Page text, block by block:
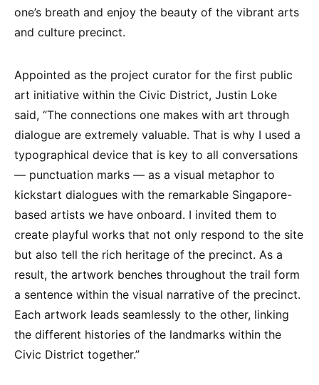
one’s breath and enjoy the beauty of the vibrant arts
and culture precinct.
Appointed as the project curator for the first public
art initiative within the Civic District, Justin Loke
said, “The connections one makes with art through
dialogue are extremely valuable. That is why I used a
typographical device that is key to all conversations
— punctuation marks — as a visual metaphor to
kickstart dialogues with the remarkable Singapore-
based artists we have onboard. I invited them to
create playful works that not only respond to the site
but also tell the rich heritage of the precinct. As a
result, the artwork benches throughout the trail form
a sentence within the visual narrative of the precinct.
Each artwork leads seamlessly to the other, linking
the different histories of the landmarks within the
Civic District together.”